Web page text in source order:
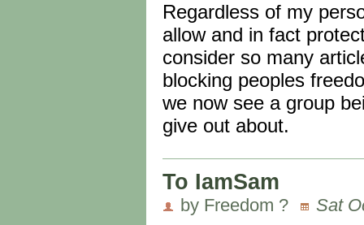
Regardless of my
allow and in fact
consider so many
blocking peoples
we now see a group
give out about.
To IamSam
by Freedom ? Sat